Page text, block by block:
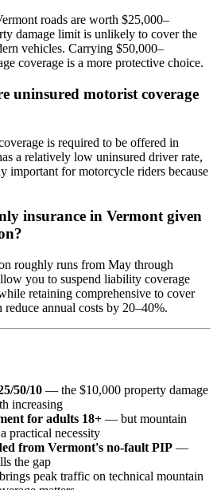
roads are worth $25,000–
damage limit is unlikely to cover the
vehicles. Carrying $50,000–
coverage is a more protective choice.
uninsured motorist coverage
is required to be offered in
a relatively low uninsured driver rate,
important for motorcycle riders because
insurance in Vermont given
roughly runs from May through
you to suspend liability coverage
retaining comprehensive to cover
annual costs by 20–40%.
50/10 — the $10,000 property damage
increasing
for adults 18+ — but mountain
practical necessity
from Vermont's no-fault PIP —
the gap
brings peak traffic on technical mountain